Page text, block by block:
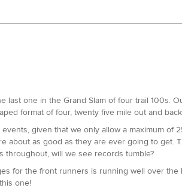
the one to beat here.
second at the Autumn 100, which followed
to her name which suggests she can go a
and eighth at this years NDW100.
a sixth at the CW50 in September. Her
top of the Grand Slam 50 table.
one in the Grand Slam of four trail 100s.
format of four, twenty five mile out and
given that we only allow a maximum of
about as good as they are ever going to get.
throughout, will we see records tumble?
for the front runners is running well over
one!